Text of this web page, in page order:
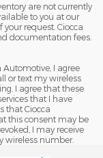
are not currently
to you at our
request. Ciocca
documentation fees.
I agree
or text my wireless
I agree that these
that I have
that Ciocca
this consent may be
I may receive
wireless number.